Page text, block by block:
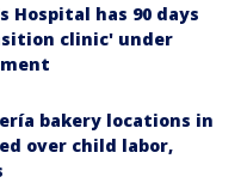
Hospital has 90 days
clinic' under
bakery locations in
over child labor,